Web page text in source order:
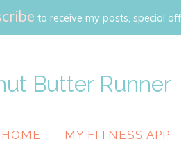
to receive my posts, special
Butter Runner
HOME MY FITNESS APP